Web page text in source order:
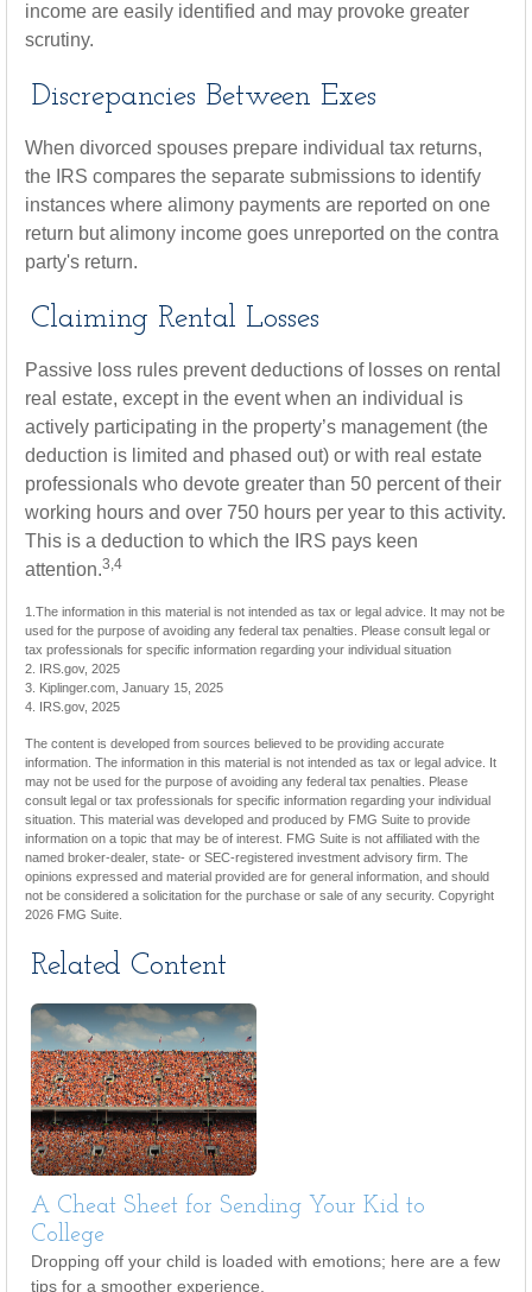
income are easily identified and may provoke greater
scrutiny.
Discrepancies Between Exes
When divorced spouses prepare individual tax returns,
the IRS compares the separate submissions to identify
instances where alimony payments are reported on one
return but alimony income goes unreported on the contra
party's return.
Claiming Rental Losses
Passive loss rules prevent deductions of losses on rental
real estate, except in the event when an individual is
actively participating in the property’s management (the
deduction is limited and phased out) or with real estate
professionals who devote greater than 50 percent of their
working hours and over 750 hours per year to this activity.
This is a deduction to which the IRS pays keen
attention.3,4
1.The information in this material is not intended as tax or legal advice. It may not be
used for the purpose of avoiding any federal tax penalties. Please consult legal or
tax professionals for specific information regarding your individual situation
2. IRS.gov, 2025
3. Kiplinger.com, January 15, 2025
4. IRS.gov, 2025
The content is developed from sources believed to be providing accurate
information. The information in this material is not intended as tax or legal advice. It
may not be used for the purpose of avoiding any federal tax penalties. Please
consult legal or tax professionals for specific information regarding your individual
situation. This material was developed and produced by FMG Suite to provide
information on a topic that may be of interest. FMG Suite is not affiliated with the
named broker-dealer, state- or SEC-registered investment advisory firm. The
opinions expressed and material provided are for general information, and should
not be considered a solicitation for the purchase or sale of any security. Copyright
2026 FMG Suite.
Related Content
A Cheat Sheet for Sending Your Kid to
College
Dropping off your child is loaded with emotions; here are a few
tips for a smoother experience.